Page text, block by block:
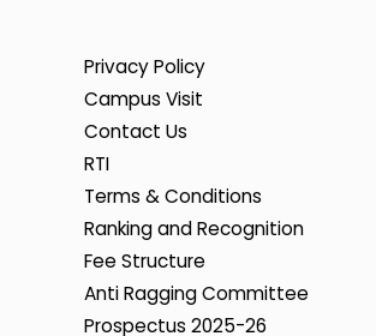
Privacy Policy
Campus Visit
Contact Us
RTI
Terms & Conditions
Ranking and Recognition
Fee Structure
Anti Ragging Committee
Prospectus 2025-26